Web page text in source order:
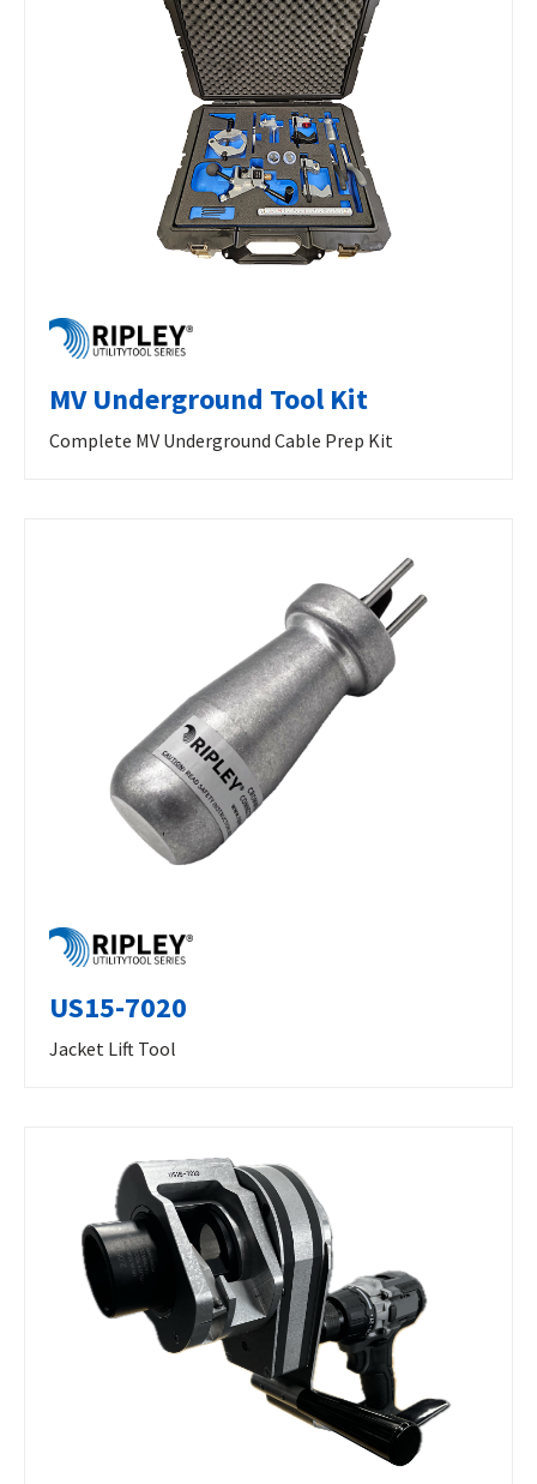
MV Underground Tool Kit
Complete MV Underground Cable Prep Kit
US15-7020
Jacket Lift Tool